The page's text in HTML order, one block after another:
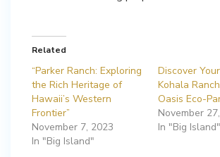
Related
“Parker Ranch: Exploring
the Rich Heritage of
Hawaii’s Western
Frontier”
November 7, 2023
In "Big Island"
Discover
Kohala
Oasis Eco-
November
In "Big Island"